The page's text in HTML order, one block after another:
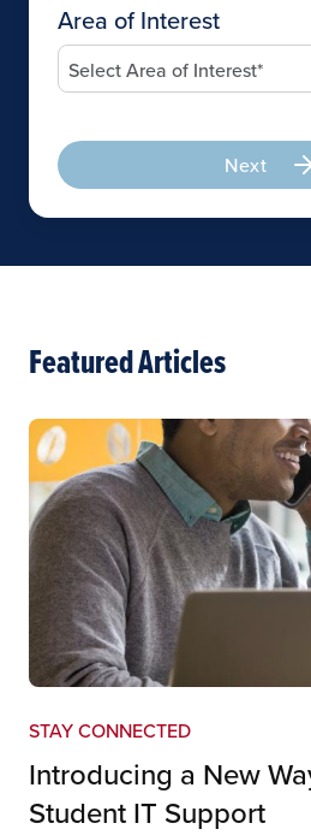
Area of Interest
Next
Featured Articles
STAY CONNECTED
Introducing a New
Student IT Support